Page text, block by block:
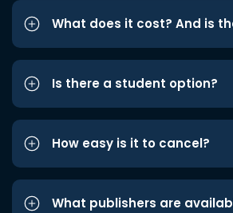
What does it cost? And is
Is there a student option?
How easy is it to cancel?
What publishers are